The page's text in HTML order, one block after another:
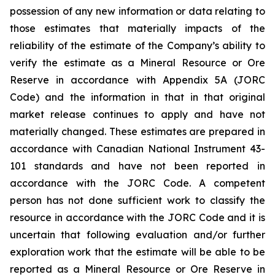
possession of any new information or data relating to
those estimates that materially impacts of the
reliability of the estimate of the Company’s ability to
verify the estimate as a Mineral Resource or Ore
Reserve in accordance with Appendix 5A (JORC
Code) and the information in that in that original
market release continues to apply and have not
materially changed. These estimates are prepared in
accordance with Canadian National Instrument 43-
101 standards and have not been reported in
accordance with the JORC Code. A competent
person has not done sufficient work to classify the
resource in accordance with the JORC Code and it is
uncertain that following evaluation and/or further
exploration work that the estimate will be able to be
reported as a Mineral Resource or Ore Reserve in